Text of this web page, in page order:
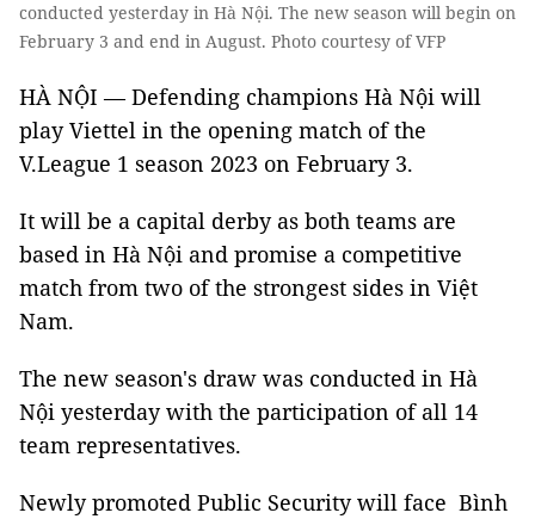
conducted yesterday in Hà Nội. The new season will begin on
February 3 and end in August. Photo courtesy of VFP
HÀ NỘI — Defending champions Hà Nội will
play Viettel in the opening match of the
V.League 1 season 2023 on February 3.
It will be a capital derby as both teams are
based in Hà Nội and promise a competitive
match from two of the strongest sides in Việt
Nam.
The new season's draw was conducted in Hà
Nội yesterday with the participation of all 14
team representatives.
Newly promoted Public Security will face Bình